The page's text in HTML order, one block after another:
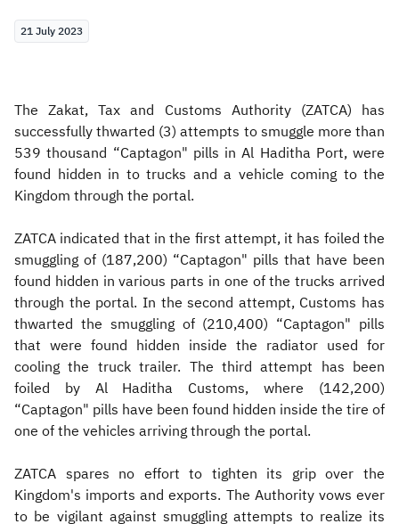
21 July 2023
The Zakat, Tax and Customs Authority (ZATCA) has
successfully thwarted (3) attempts to smuggle more than
539 thousand “Captagon" pills in Al Haditha Port, were
found hidden in to trucks and a vehicle coming to the
Kingdom through the portal.
ZATCA indicated that in the first attempt, it has foiled the
smuggling of (187,200) “Captagon" pills that have been
found hidden in various parts in one of the trucks arrived
through the portal. In the second attempt, Customs has
thwarted the smuggling of (210,400) “Captagon" pills
that were found hidden inside the radiator used for
cooling the truck trailer. The third attempt has been
foiled by Al Haditha Customs, where (142,200)
“Captagon" pills have been found hidden inside the tire of
one of the vehicles arriving through the portal.
ZATCA spares no effort to tighten its grip over the
Kingdom's imports and exports. The Authority vows ever
to be vigilant against smuggling attempts to realize its